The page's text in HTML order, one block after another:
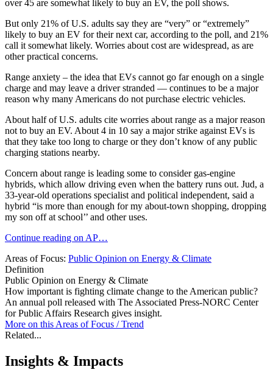
over 45 are somewhat likely to buy an EV, the poll shows.
But only 21% of U.S. adults say they are “very” or “extremely”
likely to buy an EV for their next car, according to the poll, and 21%
call it somewhat likely. Worries about cost are widespread, as are
other practical concerns.
Range anxiety – the idea that EVs cannot go far enough on a single
charge and may leave a driver stranded — continues to be a major
reason why many Americans do not purchase electric vehicles.
About half of U.S. adults cite worries about range as a major reason
not to buy an EV. About 4 in 10 say a major strike against EVs is
that they take too long to charge or they don’t know of any public
charging stations nearby.
Concern about range is leading some to consider gas-engine
hybrids, which allow driving even when the battery runs out. Jud, a
33-year-old operations specialist and political independent, said a
hybrid “is more than enough for my about-town shopping, dropping
my son off at school’’ and other uses.
Continue reading on AP…
Areas of Focus: Public Opinion on Energy & Climate
Definition
Public Opinion on Energy & Climate
How important is fighting climate change to the American public?
An annual poll released with The Associated Press-NORC Center
for Public Affairs Research gives insight.
More on thisAreas of Focus /Trend
Related...
Insights & Impacts